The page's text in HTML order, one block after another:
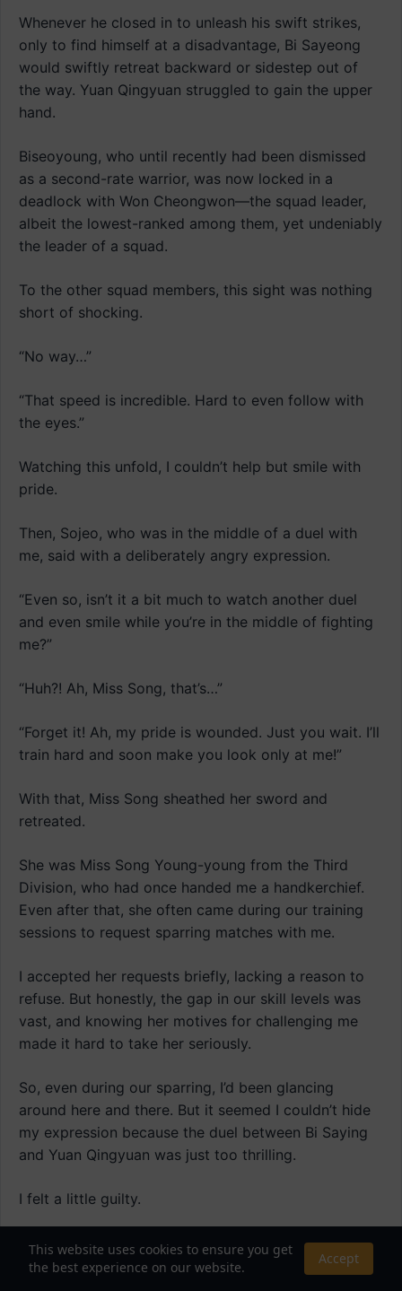
Whenever he closed in to unleash his swift strikes,
only to find himself at a disadvantage, Bi Sayeong
would swiftly retreat backward or sidestep out of
the way. Yuan Qingyuan struggled to gain the upper
hand.
Biseoyoung, who until recently had been dismissed
as a second-rate warrior, was now locked in a
deadlock with Won Cheongwon—the squad leader,
albeit the lowest-ranked among them, yet undeniably
the leader of a squad.
To the other squad members, this sight was nothing
short of shocking.
“No way…”
“That speed is incredible. Hard to even follow with
the eyes.”
Watching this unfold, I couldn’t help but smile with
pride.
Then, Sojeo, who was in the middle of a duel with
me, said with a deliberately angry expression.
“Even so, isn’t it a bit much to watch another duel
and even smile while you’re in the middle of fighting
me?”
“Huh?! Ah, Miss Song, that’s…”
“Forget it! Ah, my pride is wounded. Just you wait. I’ll
train hard and soon make you look only at me!”
With that, Miss Song sheathed her sword and
retreated.
She was Miss Song Young-young from the Third
Division, who had once handed me a handkerchief.
Even after that, she often came during our training
sessions to request sparring matches with me.
I accepted her requests briefly, lacking a reason to
refuse. But honestly, the gap in our skill levels was
vast, and knowing her motives for challenging me
made it hard to take her seriously.
So, even during our sparring, I’d been glancing
around here and there. But it seemed I couldn’t hide
my expression because the duel between Bi Saying
and Yuan Qingyuan was just too thrilling.
I felt a little guilty.
Just then, Miss Cheongyeon approached me and
said.
This website uses cookies to ensure you get
the best experience on our website.
Accept